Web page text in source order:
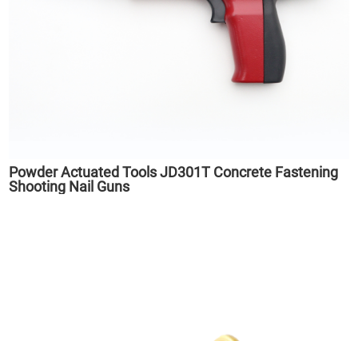
Powder Actuated Tools JD301T Concrete Fastening
Shooting Nail Guns